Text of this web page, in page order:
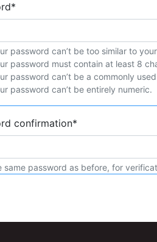
*
password can’t be too similar to
password must contain at least 8
password can’t be a commonly
password can’t be entirely numeric.
confirmation*
same password as before, for